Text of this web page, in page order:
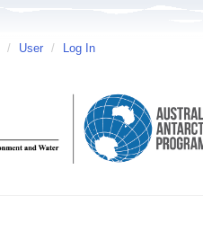
/ User / Log In